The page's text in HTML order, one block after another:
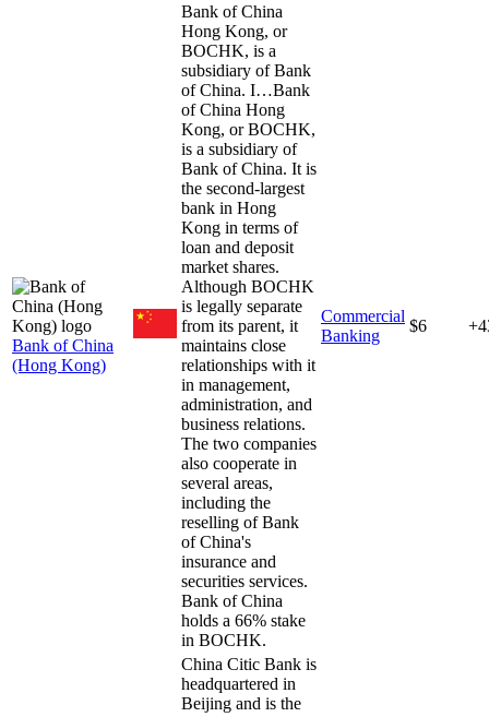
Bank of China
(Hong Kong)
Bank of China
Hong Kong, or
BOCHK, is a
subsidiary of Bank
of China. I…Bank
of China Hong
Kong, or BOCHK,
is a subsidiary of
Bank of China. It is
the second-largest
bank in Hong
Kong in terms of
loan and deposit
market shares.
Although BOCHK
is legally separate
from its parent, it
maintains close
relationships with it
in management,
administration, and
business relations.
The two companies
also cooperate in
several areas,
including the
reselling of Bank
of China's
insurance and
securities services.
Bank of China
holds a 66% stake
in BOCHK.
Commercial
Banking
$6
China Citic Bank is
headquartered in
Beijing and is the